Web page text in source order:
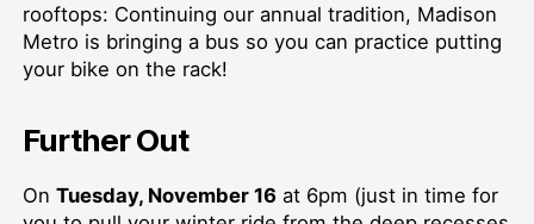
rooftops: Continuing our annual tradition, Madison
Metro is bringing a bus so you can practice putting
your bike on the rack!
Further Out
On Tuesday, November 16 at 6pm (just in time for